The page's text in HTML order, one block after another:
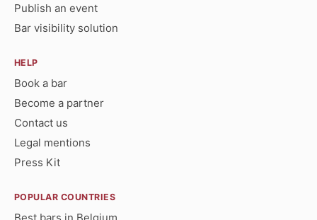
Publish an event
Bar visibility solution
HELP
Book a bar
Become a partner
Contact us
Legal mentions
Press Kit
POPULAR COUNTRIES